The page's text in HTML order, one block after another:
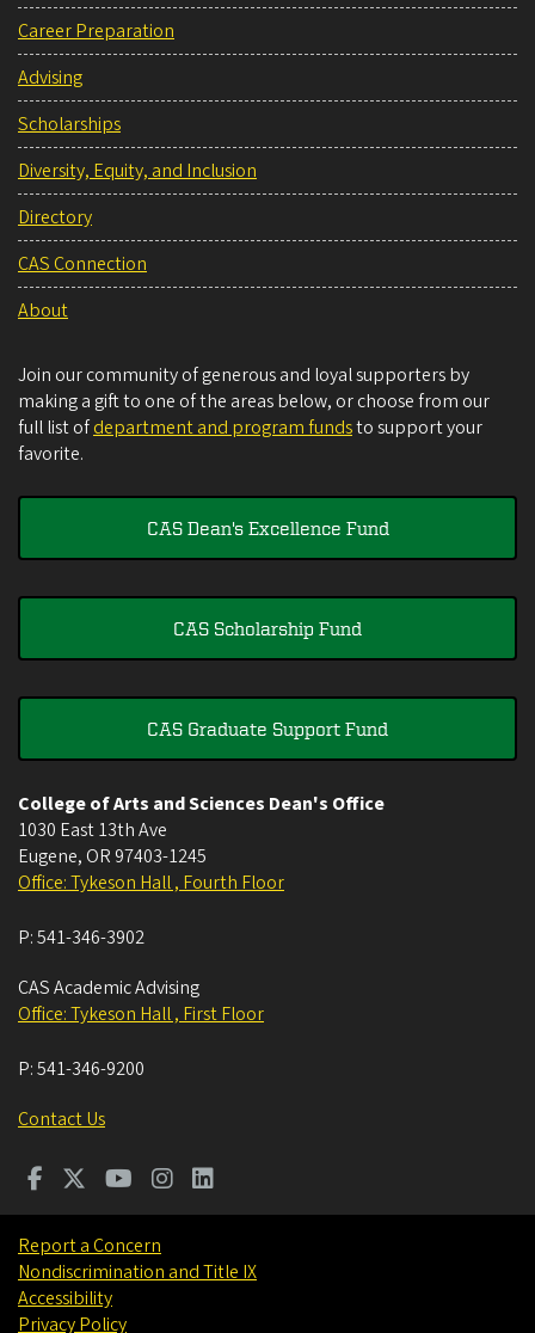
Career Preparation
Advising
Scholarships
Diversity, Equity, and Inclusion
Directory
CAS Connection
About
Join our community of generous and loyal supporters by
making a gift to one of the areas below, or choose from our
full list ofdepartment and program fundsto support your
favorite.
CAS Dean's Excellence Fund
CAS Scholarship Fund
CAS Graduate Support Fund
College of Arts and Sciences Dean's Office
1030 East 13th Ave
Eugene, OR 97403-1245
Office: Tykeson Hall , Fourth Floor
P:541-346-3902
CAS Academic Advising
Office: Tykeson Hall , First Floor
P:541-346-9200
Contact Us
Report a Concern
Nondiscrimination and Title IX
Accessibility
Privacy Policy